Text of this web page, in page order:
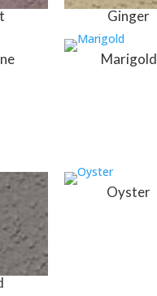
Ginger
Marigold
Oyster